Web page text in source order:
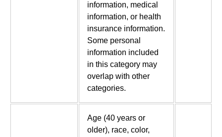
information, medical
information, or health
insurance information.
Some personal
information included
in this category may
overlap with other
categories.
Age (40 years or
older), race, color,